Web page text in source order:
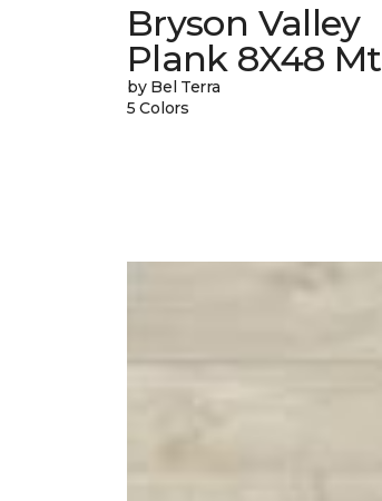
Bryson Valley
Plank 8X48 Mt
by Bel Terra
5 Colors